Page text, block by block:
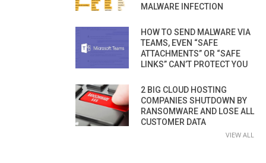
MALWARE INFECTION
HOW TO SEND MALWARE VIA
TEAMS, EVEN “SAFE
ATTACHMENTS” OR “SAFE
LINKS” CAN’T PROTECT YOU
2 BIG CLOUD HOSTING
COMPANIES SHUTDOWN BY
RANSOMWARE AND LOSE ALL
CUSTOMER DATA
VIEW ALL